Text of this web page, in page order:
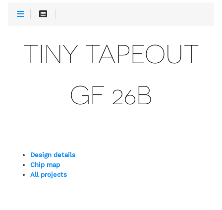
TINY TAPEOUT
GF 26B
Design details
Chip map
All projects